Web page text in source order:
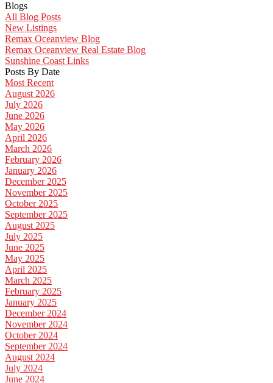
Blogs
All Blog Posts
New Listings
Remax Oceanview Blog
Remax Oceanview Real Estate Blog
Sunshine Coast Links
Posts By Date
Most Recent
August 2026
July 2026
June 2026
May 2026
April 2026
March 2026
February 2026
January 2026
December 2025
November 2025
October 2025
September 2025
August 2025
July 2025
June 2025
May 2025
April 2025
March 2025
February 2025
January 2025
December 2024
November 2024
October 2024
September 2024
August 2024
July 2024
June 2024